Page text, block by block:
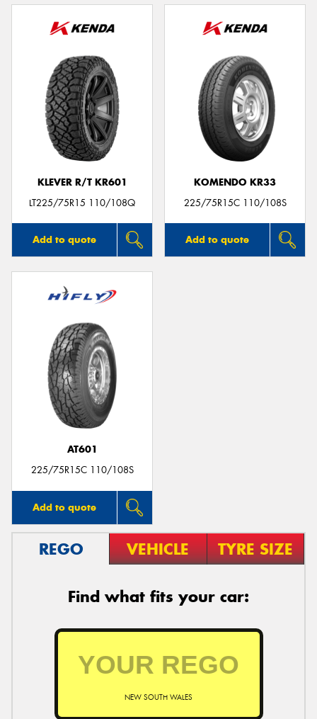
KLEVER R/T KR601
LT225/75R15 110/108Q
Add to quote
KOMENDO KR33
225/75R15C 110/108S
Add to quote
AT601
225/75R15C 110/108S
Add to quote
REGO VEHICLE TYRE SIZE
Find what fits your car:
NEW SOUTH WALES